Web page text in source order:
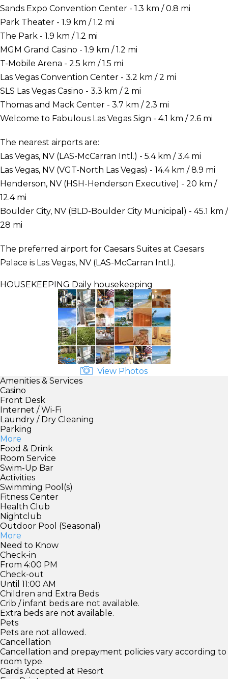
Sands Expo Convention Center - 1.3 km / 0.8 mi
Park Theater - 1.9 km / 1.2 mi
The Park - 1.9 km / 1.2 mi
MGM Grand Casino - 1.9 km / 1.2 mi
T-Mobile Arena - 2.5 km / 1.5 mi
Las Vegas Convention Center - 3.2 km / 2 mi
SLS Las Vegas Casino - 3.3 km / 2 mi
Thomas and Mack Center - 3.7 km / 2.3 mi
Welcome to Fabulous Las Vegas Sign - 4.1 km / 2.6 mi
The nearest airports are:
Las Vegas, NV (LAS-McCarran Intl.) - 5.4 km / 3.4 mi
Las Vegas, NV (VGT-North Las Vegas) - 14.4 km / 8.9 mi
Henderson, NV (HSH-Henderson Executive) - 20 km /
12.4 mi
Boulder City, NV (BLD-Boulder City Municipal) - 45.1 km /
28 mi
The preferred airport for Caesars Suites at Caesars
Palace is Las Vegas, NV (LAS-McCarran Intl.).
HOUSEKEEPING Daily housekeeping
View Photos
Amenities & Services
Casino
Front Desk
Internet / Wi-Fi
Laundry / Dry Cleaning
Parking
More
Food & Drink
Room Service
Swim-Up Bar
Activities
Swimming Pool(s)
Fitness Center
Health Club
Nightclub
Outdoor Pool (Seasonal)
More
Need to Know
Check-in
From 4:00 PM
Check-out
Until 11:00 AM
Children and Extra Beds
Crib / infant beds are not available.
Extra beds are not available.
Pets
Pets are not allowed.
Cancellation
Cancellation and prepayment policies vary according to
room type.
Cards Accepted at Resort